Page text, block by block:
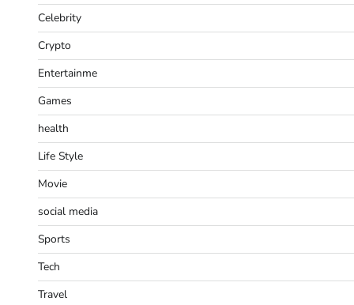
Celebrity
Crypto
Entertainme
Games
health
Life Style
Movie
social media
Sports
Tech
Travel